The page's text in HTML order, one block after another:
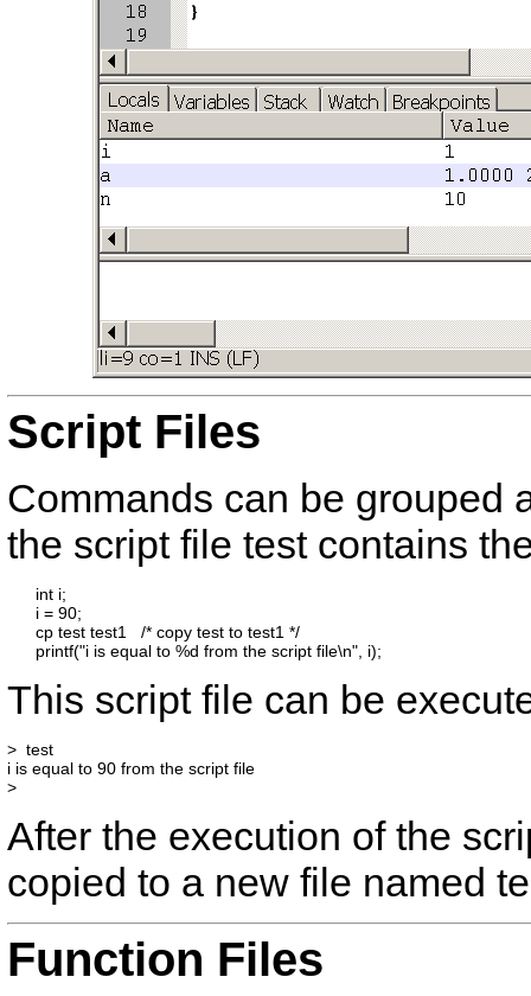
Script Files
Commands can be grouped
the script file testcontains
      int i;
      i = 90;
      cp test test1   /* copy test to test1 */
This script file can be
>  test
i is equal to 90 from the script file
After the execution of the
copied to a new file named
Function Files